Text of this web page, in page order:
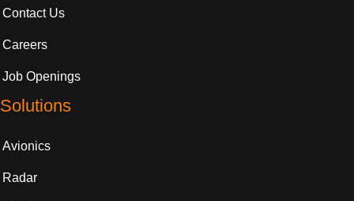
Contact Us
Careers
Job Openings
Solutions
Avionics
Radar